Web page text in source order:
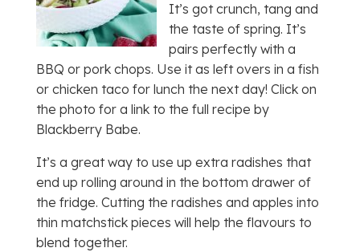
It’s got crunch, tang and
the taste of spring. It’s
pairs perfectly with a
BBQ or pork chops. Use it as left overs in a fish
or chicken taco for lunch the next day! Click on
the photo for a link to the full recipe by
Blackberry Babe.
It’s a great way to use up extra radishes that
end up rolling around in the bottom drawer of
the fridge. Cutting the radishes and apples into
thin matchstick pieces will help the flavours to
blend together.